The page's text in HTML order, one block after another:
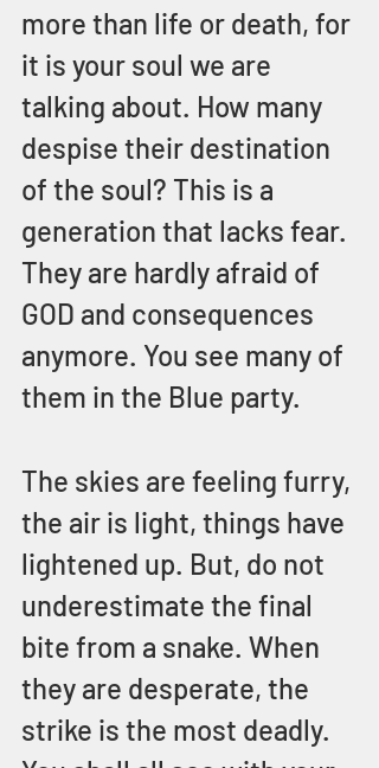
more than life or death, for
it is your soul we are
talking about. How many
despise their destination
of the soul? This is a
generation that lacks fear.
They are hardly afraid of
GOD and consequences
anymore. You see many of
them in the Blue party.
The skies are feeling furry,
the air is light, things have
lightened up. But, do not
underestimate the final
bite from a snake. When
they are desperate, the
strike is the most deadly.